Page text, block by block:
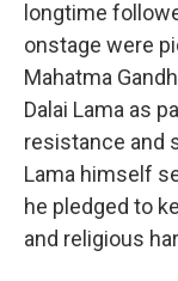
longtime
onstage were
Mahatma
Dalai Lama as
resistance and
Lama himself
he pledged to
and religious